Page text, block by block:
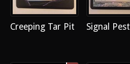
Creeping Tar Pit Signal Pest